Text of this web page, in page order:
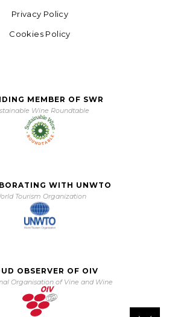
Privacy Policy
Cookies Policy
MEMBER OF SWR
Wine Roundtable
WITH UNWTO
Tourism Organization
OBSERVER OF OIV
Organisation of Vine and Wine